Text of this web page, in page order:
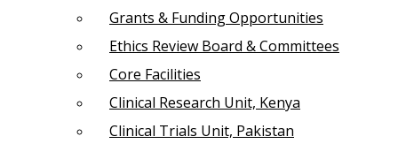
Grants & Funding Opportunities
Ethics Review Board & Committees
Core Facilities
Clinical Research Unit, Kenya
Clinical Trials Unit, Pakistan